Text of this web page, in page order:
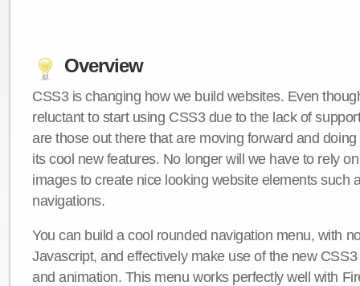
Overview
CSS3 is changing how we build websites. Even
reluctant to start using CSS3 due to the lack of
are those out there that are moving forward and
its cool new features. No longer will we have to rely
images to create nice looking website elements such
navigations.
You can build a cool rounded navigation menu, with
Javascript, and effectively make use of the new
and animation. This menu works perfectly well with